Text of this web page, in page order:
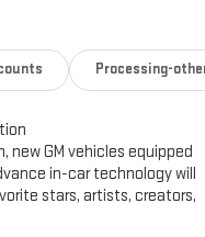
fog lights, Front
suspension, Fully
Seats, Heated door
steering wheel, Heavy-
Beam on/Off, Keyless
Lamps, Low tire pressure
Processing-
new GM vehicles equipped
in-car technology will
stars, artists, creators,